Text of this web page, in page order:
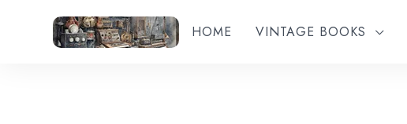
HOME VINTAGE BOOKS